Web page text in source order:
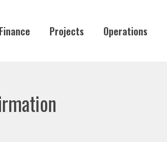
Finance Projects Operations